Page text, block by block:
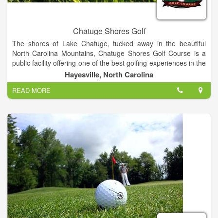
Chatuge Shores Golf
The shores of Lake Chatuge, tucked away in the beautiful
North Carolina Mountains, Chatuge Shores Golf Course is a
public facility offering one of the best golfing experiences in the
area. Measuring at 6,498 yards from the back tees, the course
offers a challenge for players at all skill levels. Our staff will
ensure that your golf outing is a success from start to finish.
We will assist you with the course set up, organized contests,
scorecards, cart signs, rules sheets and much more. Range
Balls, Food & Beverages, Instructional Clinics, and Pro Shop
Merchandise. Please email Head Golf Professional Bill Rinaldo
for more information at: chatugeshoresgolf@gmail.com.
Hayesville, North Carolina
READ MORE